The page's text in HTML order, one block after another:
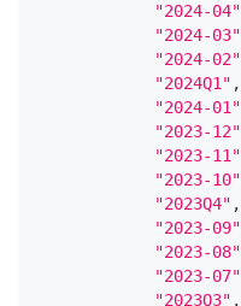
"2024-04"
"2024-03"
"2024-02"
"2024Q1" ,
"2024-01"
"2023-12"
"2023-11"
"2023-10"
"2023Q4" ,
"2023-09"
"2023-08"
"2023-07"
"2023Q3" ,